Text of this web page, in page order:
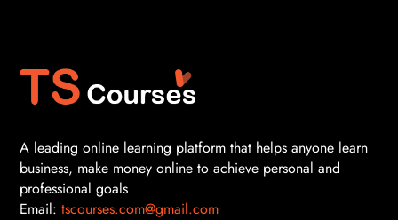
A leading online learning platform that helps anyone learn
business, make money online to achieve personal and
professional goals
Email: tscourses.com@gmail.com